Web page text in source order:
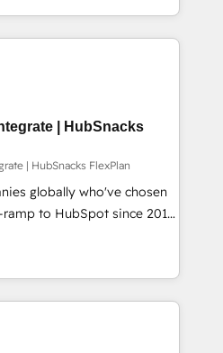
and converting leads.
Expertise Impact
Partner 🏆2019
Award 🏆2019
Impact Award 🏆
Impact Award 🏆2017
Impact Award 🏆2016
Impact Award 🏆2015
of the Year 🏆2015
HubSpot Marketplace
| HubSnacks
| HubSnacks FlexPlan
globally who've chosen
to HubSpot since 2014
that accelerate value...
or Check-fixing existing
3️⃣ Integrate |
Integration project... ⬅️